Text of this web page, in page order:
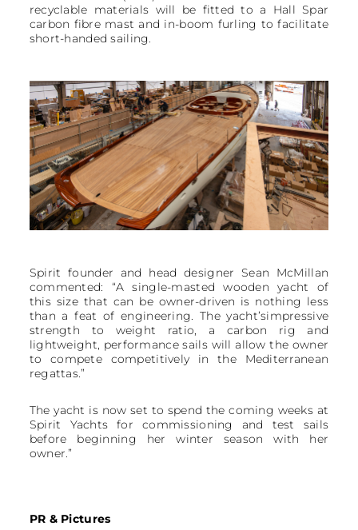
recyclable materials will be fitted to a Hall Spar
carbon fibre mast and in-boom furling to facilitate
short-handed sailing.
Spirit founder and head designer Sean McMillan
commented: “A single-masted wooden yacht of
this size that can be owner-driven is nothing less
than a feat of engineering. The yacht’simpressive
strength to weight ratio, a carbon rig and
lightweight, performance sails will allow the owner
to compete competitively in the Mediterranean
regattas.”
The yacht is now set to spend the coming weeks at
Spirit Yachts for commissioning and test sails
before beginning her winter season with her
owner.”
PR & Pictures